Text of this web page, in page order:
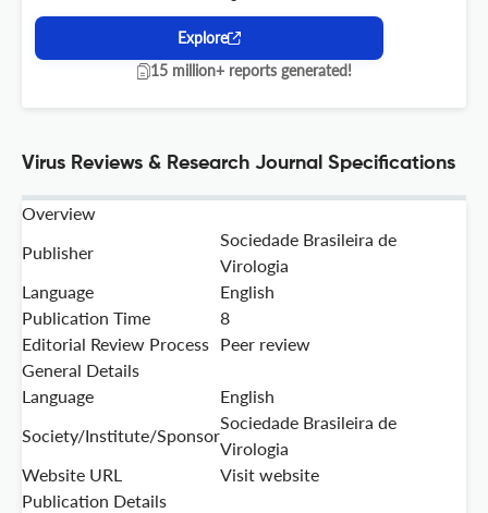
Explore
15 million+ reports generated!
Virus Reviews & Research Journal Specifications
Overview
Publisher
Sociedade Brasileira de
Virologia
Language
English
Publication Time
8
Editorial Review Process Peer review
General Details
Language
English
Society/Institute/Sponsor
Sociedade Brasileira de
Virologia
Website URL
Visit website
Publication Details